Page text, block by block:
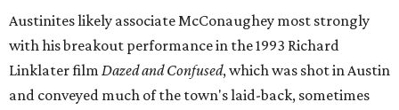
Austinites likely associate McConaughey most strongly
with his breakout performance in the 1993 Richard
Linklater film Dazed and Confused, which was shot in Austin
and conveyed much of the town's laid-back, sometimes